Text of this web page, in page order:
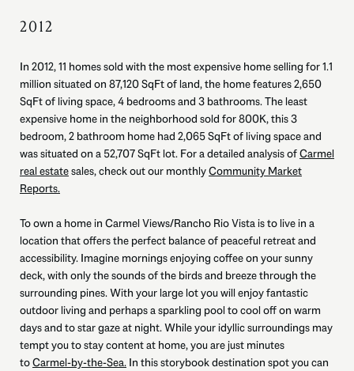
2012
In 2012, 11 homes sold with the most expensive home selling for 1.1
million situated on 87,120 SqFt of land, the home features 2,650
SqFt of living space, 4 bedrooms and 3 bathrooms. The least
expensive home in the neighborhood sold for 800K, this 3
bedroom, 2 bathroom home had 2,065 SqFt of living space and
was situated on a 52,707 SqFt lot. For a detailed analysis ofCarmel
real estatesales, check out our monthlyCommunity Market
Reports.
To own a home in Carmel Views/Rancho Rio Vista is to live in a
location that offers the perfect balance of peaceful retreat and
accessibility. Imagine mornings enjoying coffee on your sunny
deck, with only the sounds of the birds and breeze through the
surrounding pines. With your large lot you will enjoy fantastic
outdoor living and perhaps a sparkling pool to cool off on warm
days and to star gaze at night. While your idyllic surroundings may
tempt you to stay content at home, you are just minutes
toCarmel-by-the-Sea. In this storybook destination spot you can